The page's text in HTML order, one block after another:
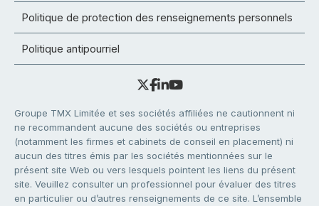
Politique de protection des renseignements personnels
Politique antipourriel
Groupe TMX Limitée et ses sociétés affiliées ne cautionnent ni
ne recommandent aucune des sociétés ou entreprises
(notamment les firmes et cabinets de conseil en placement) ni
aucun des titres émis par les sociétés mentionnées sur le
présent site Web ou vers lesquels pointent les liens du présent
site. Veuillez consulter un professionnel pour évaluer des titres
en particulier ou d’autres renseignements de ce site. L’ensemble